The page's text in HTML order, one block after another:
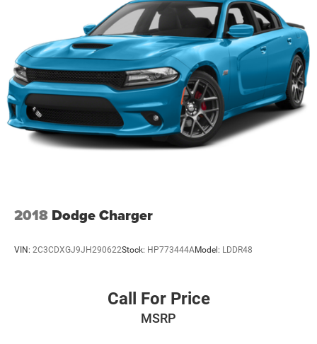
2018 Dodge Charger
VIN: 2C3CDXGJ9JH290622Stock: HP773444AModel: LDDR48
Call For Price
MSRP